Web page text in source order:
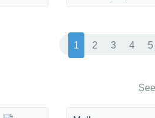
1 2 3 4 5